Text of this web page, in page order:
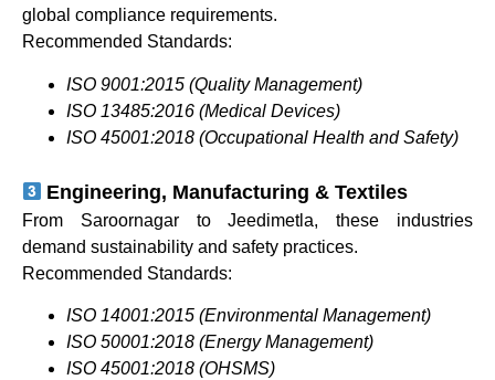
global compliance requirements.
Recommended Standards:
ISO 9001:2015 (Quality Management)
ISO 13485:2016 (Medical Devices)
ISO 45001:2018 (Occupational Health and Safety)
Engineering, Manufacturing & Textiles
From Saroornagar to Jeedimetla, these industries
demand sustainability and safety practices.
Recommended Standards:
ISO 14001:2015 (Environmental Management)
ISO 50001:2018 (Energy Management)
ISO 45001:2018 (OHSMS)